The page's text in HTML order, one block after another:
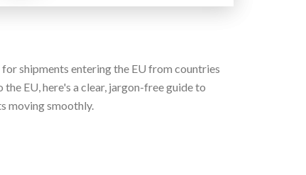
shipments entering the EU from countries
EU, here's a clear, jargon-free guide to
moving smoothly.